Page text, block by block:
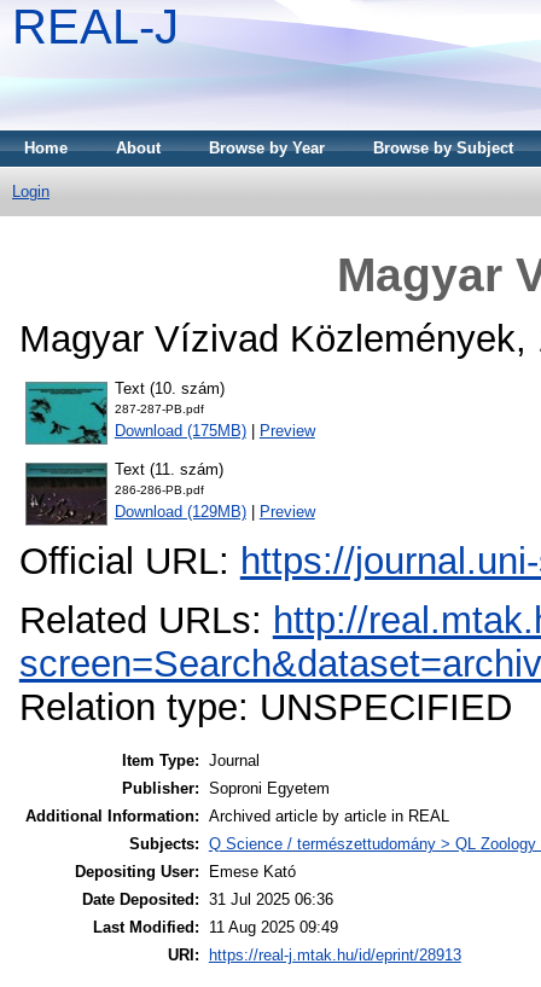
REAL-J
Home About Browse by Year Browse by Subject
Login
Magyar
Magyar Vízivad
Text (10. szám)
287-287-PB.pdf
Download (175MB)| Preview
Text (11. szám)
286-286-PB.pdf
Download (129MB)| Preview
Official URL: https://
Related URLs: http://
Relation type: UNSPECIFIED
Item Type: Journal
Publisher: Soproni Egyetem
Additional Information: Archived article by article in REAL
Subjects: Q Science / természettudomány > QL Zoology
Depositing User:
Emese Kató
Date Deposited: 31 Jul 2025 06:36
Last Modified:
11 Aug 2025 09:49
URI:
https://real-j.mtak.hu/id/eprint/28913